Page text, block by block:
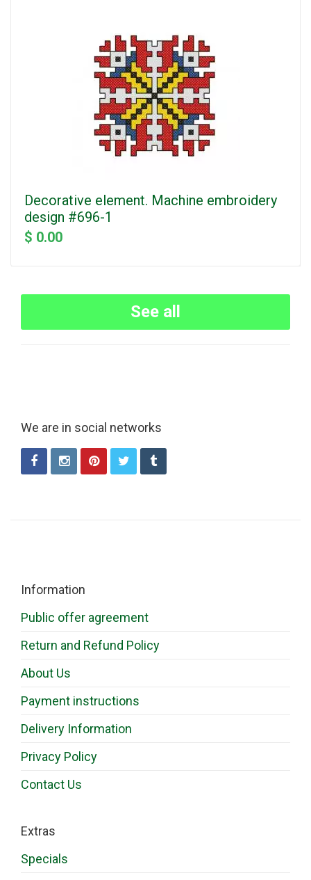
Decorative element. Machine embroidery
design #696-1
$ 0.00
See all
We are in social networks
Information
Public offer agreement
Return and Refund Policy
About Us
Payment instructions
Delivery Information
Privacy Policy
Contact Us
Extras
Specials